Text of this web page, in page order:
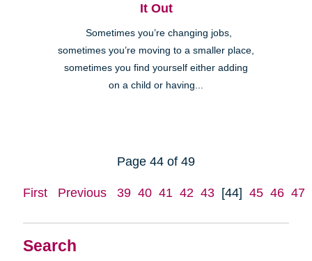
Search
It Out
Sometimes you’re changing jobs,
sometimes you’re moving to a smaller place,
sometimes you find yourself either adding
on a child or having...
Page 44 of 49
First Previous 39 40 41 42 43 [44] 45 46 47